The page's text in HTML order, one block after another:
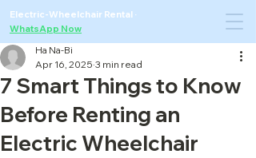
Electric-Wheelchair Rental ·
WhatsApp Now
7 Smart Things to Know
Before Renting an
Electric Wheelchair
Ha Na-Bi
Apr 16, 2025 3 min read